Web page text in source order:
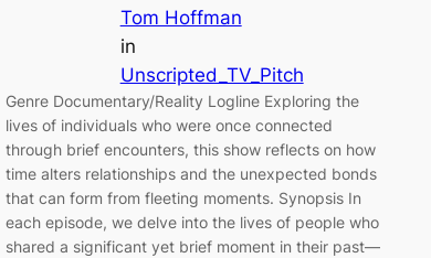
Tom Hoffman
in
Unscripted_TV_Pitch
Genre Documentary/Reality Logline Exploring the
lives of individuals who were once connected
through brief encounters, this show reflects on how
time alters relationships and the unexpected bonds
that can form from fleeting moments. Synopsis In
each episode, we delve into the lives of people who
shared a significant yet brief moment in their past—